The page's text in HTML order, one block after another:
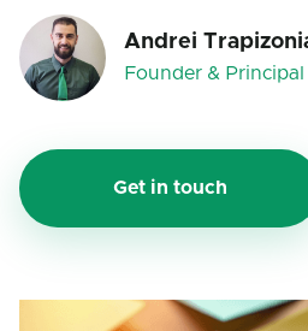
Andrei
Founder &
Get in touch